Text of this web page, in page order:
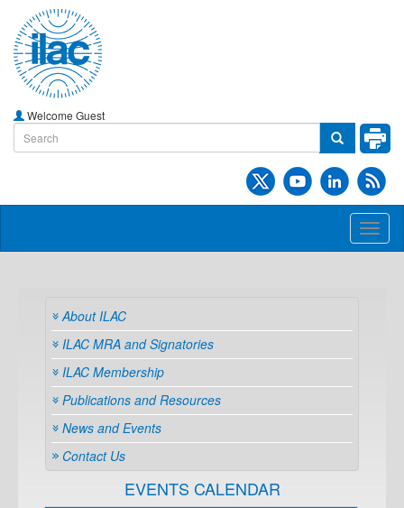
Welcome Guest
About ILAC
ILAC MRA and Signatories
ILAC Membership
Publications and Resources
News and Events
Contact Us
EVENTS CALENDAR